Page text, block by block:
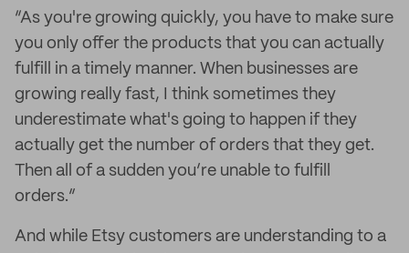
“As you're growing quickly, you have to make sure
you only offer the products that you can actually
fulfill in a timely manner. When businesses are
growing really fast, I think sometimes they
underestimate what's going to happen if they
actually get the number of orders that they get.
Then all of a sudden you’re unable to fulfill
orders.”
And while Etsy customers are understanding to a